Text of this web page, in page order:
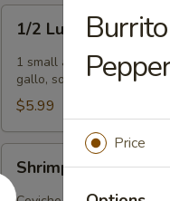
Lucinda
Special
1/2 Lucinda Special
1 small avocado topped
gallo, sour cream &
$5.99
Ceviche
Shrimp Ceviche
Price